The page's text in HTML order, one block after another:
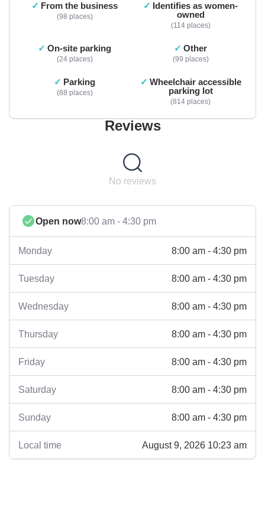
From the business
98 places
Identifies as women-
owned
114 places
On-site parking
24 places
Other
99 places
Parking
88 places
Wheelchair accessible
parking lot
814 places
Reviews
No reviews
Open now8:00 am - 4:30 pm
Monday 8:00 am - 4:30 pm
Tuesday 8:00 am - 4:30 pm
Wednesday 8:00 am - 4:30 pm
Thursday 8:00 am - 4:30 pm
Friday 8:00 am - 4:30 pm
Saturday 8:00 am - 4:30 pm
Sunday 8:00 am - 4:30 pm
Local time August 9, 2026 10:23 am